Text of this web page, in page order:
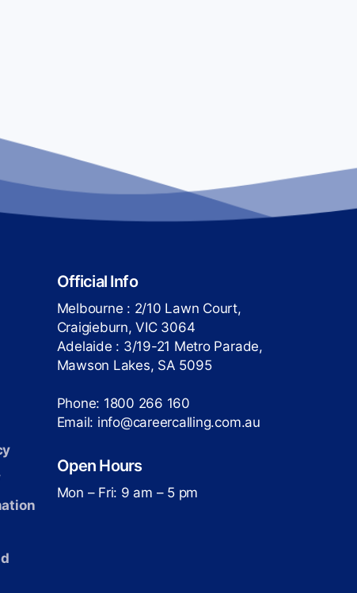
Official Info
Melbourne : 2/10 Lawn Court,
Craigieburn, VIC 3064
Adelaide : 3/19-21 Metro Parade,
Mawson Lakes, SA 5095
Phone: 1800 266 160
Email: info@careercalling.com.au
Open Hours
Mon – Fri: 9 am – 5 pm